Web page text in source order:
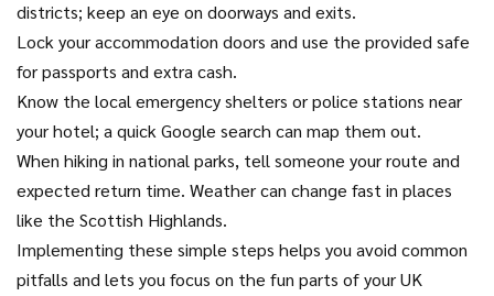
districts; keep an eye on doorways and exits.
Lock your accommodation doors and use the provided safe
for passports and extra cash.
Know the local emergency shelters or police stations near
your hotel; a quick Google search can map them out.
When hiking in national parks, tell someone your route and
expected return time. Weather can change fast in places
like the Scottish Highlands.
Implementing these simple steps helps you avoid common
pitfalls and lets you focus on the fun parts of your UK